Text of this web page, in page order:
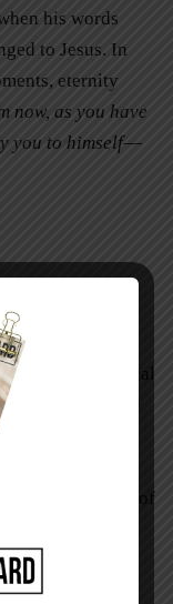
his words
to Jesus. In
eternity
now, as you have
you to himself—
Medical
Her race
left her
As Charity
I see the body of
her. I hear the
on to Jesus,